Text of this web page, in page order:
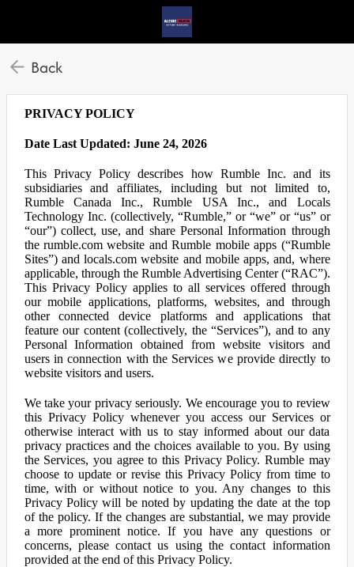
Back
PRIVACY POLICY
Date Last Updated: June 24, 2026
This Privacy Policy describes how Rumble Inc. and its
subsidiaries and affiliates, including but not limited to,
Rumble Canada Inc., Rumble USA Inc., and Locals
Technology Inc. (collectively, “Rumble,” or “we” or “us” or
“our”) collect, use, and share Personal Information through
the rumble.com website and Rumble mobile apps (“Rumble
Sites”) and locals.com website and mobile apps, and, where
applicable, through the Rumble Advertising Center (“RAC”).
This Privacy Policy applies to all services offered through
our mobile applications, platforms, websites, and through
other connected device platforms and applications that
feature our content (collectively, the “Services”), and to any
Personal Information obtained from website visitors and
users in connection with the Services we provide directly to
website visitors and users.
We take your privacy seriously. We encourage you to review
this Privacy Policy whenever you access our Services or
otherwise interact with us to stay informed about our data
privacy practices and the choices available to you. By using
the Services, you agree to this Privacy Policy. Rumble may
choose to update or revise this Privacy Policy from time to
time, with or without notice to you. Any changes to this
Privacy Policy will be noted by updating the date at the top
of the policy. If the changes are substantial, we may provide
a more prominent notice. If you have any questions or
concerns, please contact us using the contact information
provided at the end of this Privacy Policy.